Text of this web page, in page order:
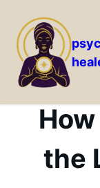
Skip
the